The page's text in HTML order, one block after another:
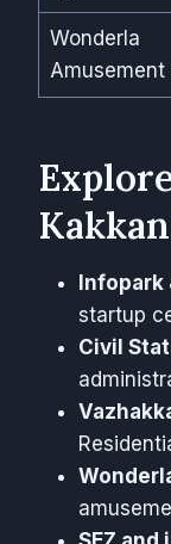
Wonderla
Amusement
startup
Civil